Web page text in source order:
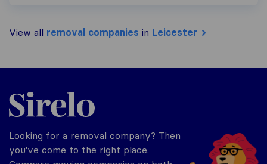
View all removal companies in Leicester
Sirelo.co.uk
Looking for a removal company? Then
you've come to the right place.